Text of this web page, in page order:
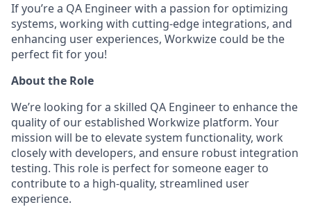
If you’re a QA Engineer with a passion for optimizing
systems, working with cutting-edge integrations, and
enhancing user experiences, Workwize could be the
perfect fit for you!
About the Role
We’re looking for a skilled QA Engineer to enhance the
quality of our established Workwize platform. Your
mission will be to elevate system functionality, work
closely with developers, and ensure robust integration
testing. This role is perfect for someone eager to
contribute to a high-quality, streamlined user
experience.